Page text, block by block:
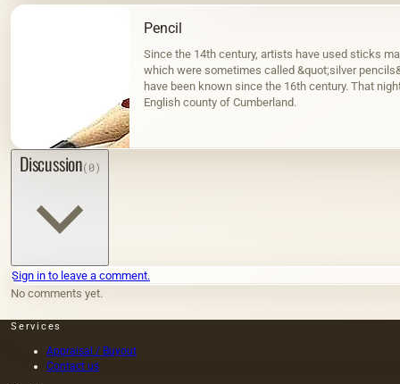
Pencil
Since the 14th century, artists have used sticks
which were sometimes called &quot;silver
have been known since the 16th century. That
English county of Cumberland.
Discussion(0)
Sign in to leave a comment.
No comments yet.
Services
Appraisal / Buyout
Contact us